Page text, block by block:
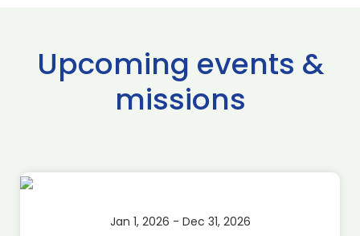
Upcoming events &
missions
Jan 1, 2026 - Dec 31, 2026